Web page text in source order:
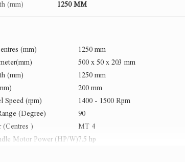
(mm) 1250 MM
(mm)
1250 mm
500 x 50 x 203 mm
(mm)
1250 mm
200 mm
Speed (rpm)
1400 - 1500 Rpm
(Degree)
90
(Centres )
MT 4
Motor Power (HP/W)7.5 hp
min)